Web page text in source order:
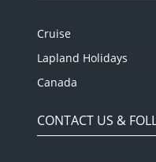
Cruise
Lapland Holidays
Canada
CONTACT US &